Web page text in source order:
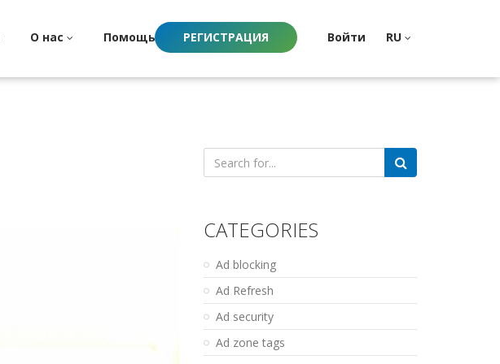
О нас Помощь РЕГИСТРАЦИЯ Войти RU
Search
for:
CATEGORIES
Ad blocking
Ad Refresh
Ad security
Ad zone tags